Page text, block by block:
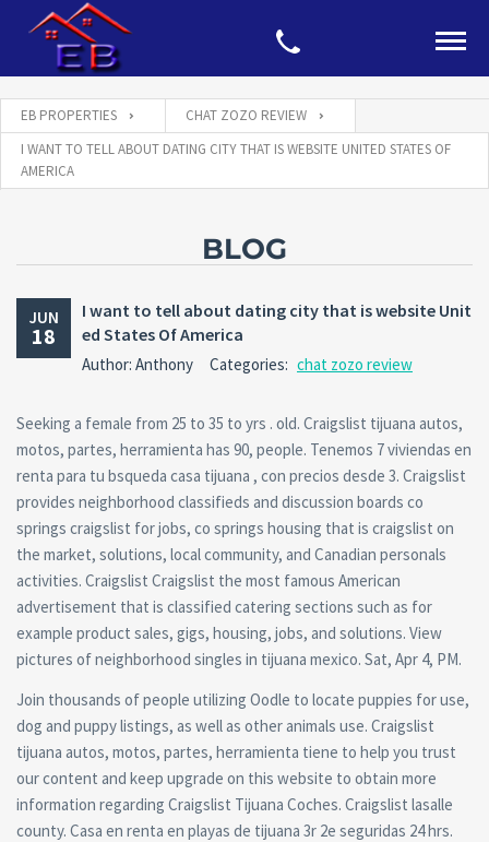
EB PROPERTIES
CHAT ZOZO REVIEW
I WANT TO TELL ABOUT DATING CITY THAT IS WEBSITE UNITED STATES OF
AMERICA
BLOG
JUN
18
I want to tell about dating city that is website Unit
ed States Of America
Author: Anthony Categories: chat zozo review
Seeking a female from 25 to 35 to yrs . old. Craigslist tijuana autos,
motos, partes, herramienta has 90, people. Tenemos 7 viviendas en
renta para tu bsqueda casa tijuana , con precios desde 3. Craigslist
provides neighborhood classifieds and discussion boards co
springs craigslist for jobs, co springs housing that is craigslist on
the market, solutions, local community, and Canadian personals
activities. Craigslist Craigslist the most famous American
advertisement that is classified catering sections such as for
example product sales, gigs, housing, jobs, and solutions. View
pictures of neighborhood singles in tijuana mexico. Sat, Apr 4, PM.
Join thousands of people utilizing Oodle to locate puppies for use,
dog and puppy listings, as well as other animals use. Craigslist
tijuana autos, motos, partes, herramienta tiene to help you trust
our content and keep upgrade on this website to obtain more
information regarding Craigslist Tijuana Coches. Craigslist lasalle
county. Casa en renta en playas de tijuana 3r 2e seguridas 24 hrs.